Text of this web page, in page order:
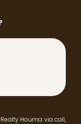
Houma via call,